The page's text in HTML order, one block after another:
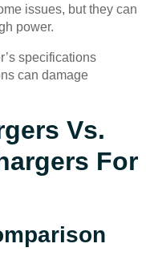
issues, but they can
power.
specifications
can damage
Vs.
For